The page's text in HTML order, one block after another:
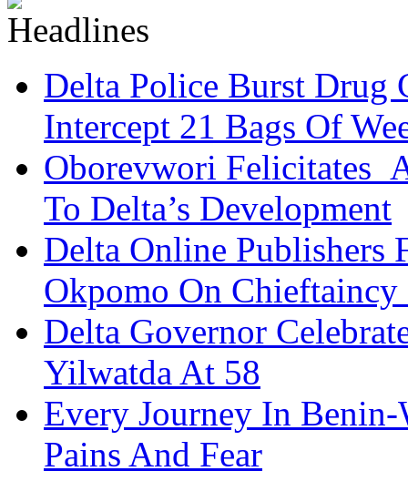
Delta Police Burst Drug
Intercept 21 Bags Of
Oborevwori Felicitates
To Delta’s Development
Delta Online Publishers
Okpomo On Chieftaincy
Delta Governor
Yilwatda At 58
Every Journey In
Pains And Fear